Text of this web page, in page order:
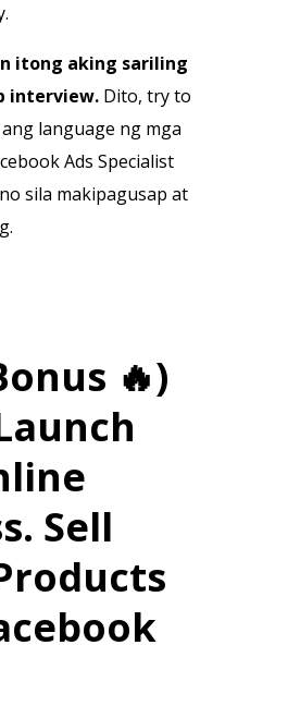
itong aking sariling
interview.Dito, try to
language ng mga
Ads Specialist
sila makipagusap at
🔥)
Sell